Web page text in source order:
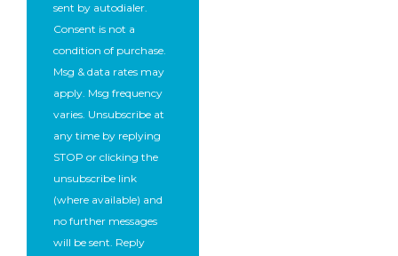
sent by autodialer.
Consent is not a
condition of purchase.
Msg & data rates may
apply. Msg frequency
varies. Unsubscribe at
any time by replying
STOP or clicking the
unsubscribe link
(where available) and
no further messages
will be sent. Reply